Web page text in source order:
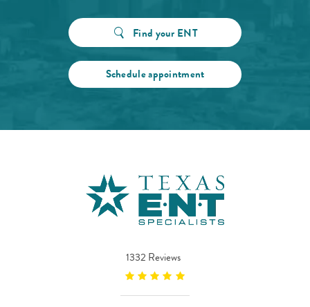
Find your ENT
Schedule appointment
1332 Reviews